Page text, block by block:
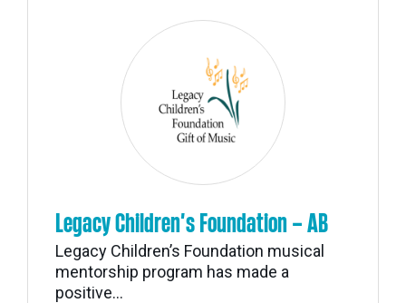
Legacy Children’s Foundation – AB
Legacy Children’s Foundation musical
mentorship program has made a
positive...